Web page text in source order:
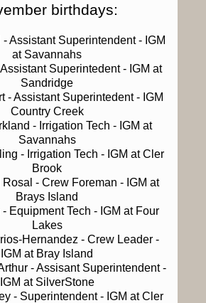
birthdays:
- Assistant Superintendent - IGM
at Savannahs
Superintedent - IGM at
Sandridge
- Assistant Superintedent - IGM
Country Creek
- Irrigation Tech - IGM at
Savannahs
- Irrigation Tech - IGM at Cler
Brook
- Crew Foreman - IGM at
Brays Island
- Equipment Tech - IGM at Four
Lakes
Hernandez - Crew Leader -
IGM at Bray Island
- Assisant Superintendent -
IGM at SilverStone
- Superintendent - IGM at Cler